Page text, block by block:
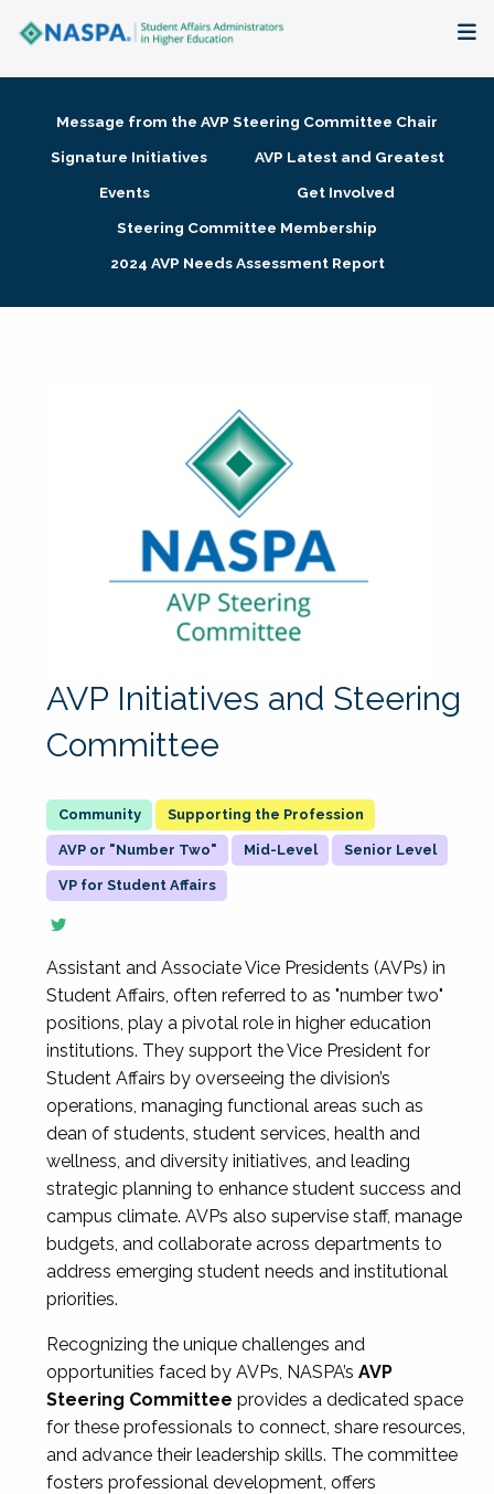
Membership + Communities
Research + Publications
Message from the AVP Steering Committee Chair
Signature Initiatives
AVP Latest and Greatest
Events
Get Involved
Steering Committee Membership
2024 AVP Needs Assessment Report
AVP Initiatives and Steering
Committee
Supporting the Profession
AVP or "Number Two" Mid-Level Senior Level
VP for Student Affairs
Assistant and Associate Vice Presidents (AVPs) in
Student Affairs, often referred to as "number two"
positions, play a pivotal role in higher education
institutions. They support the Vice President for
Student Affairs by overseeing the division’s
operations, managing functional areas such as
dean of students, student services, health and
wellness, and diversity initiatives, and leading
strategic planning to enhance student success and
campus climate. AVPs also supervise staff, manage
budgets, and collaborate across departments to
address emerging student needs and institutional
priorities.
Recognizing the unique challenges and
opportunities faced by AVPs, NASPA’s AVP
Steering Committee provides a dedicated space
for these professionals to connect, share resources,
and advance their leadership skills. The committee
fosters professional development, offers